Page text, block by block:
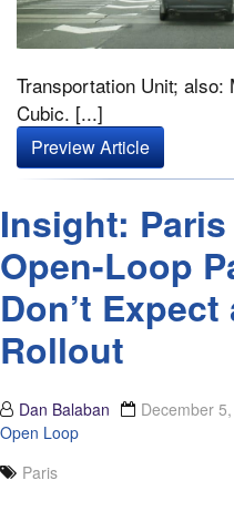
Transportation Unit;
Cubic. [...]
Preview Article
Insight:
Open-Loop
Don’t
Rollout
Dan Balaban December
Open Loop
Paris